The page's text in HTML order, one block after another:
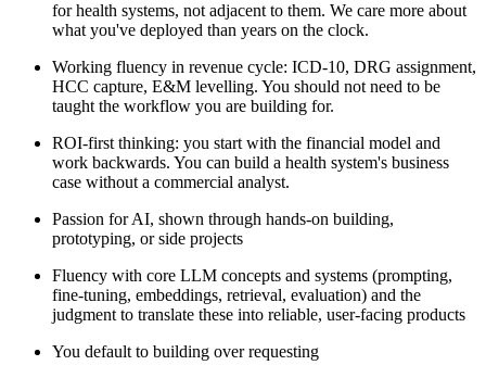
for health systems, not adjacent to them. We care more about
what you've deployed than years on the clock.
Working fluency in revenue cycle: ICD-10, DRG assignment,
HCC capture, E&M levelling. You should not need to be
taught the workflow you are building for.
ROI-first thinking: you start with the financial model and
work backwards. You can build a health system's business
case without a commercial analyst.
Passion for AI, shown through hands-on building,
prototyping, or side projects
Fluency with core LLM concepts and systems (prompting,
fine-tuning, embeddings, retrieval, evaluation) and the
judgment to translate these into reliable, user-facing products
You default to building over requesting